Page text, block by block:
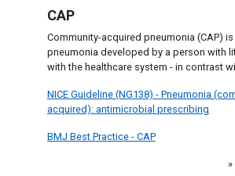
CAP
Community-acquired pneumonia (CAP) is
pneumonia developed by a person with
with the healthcare system - in contrast
NICE Guideline (NG138) - Pneumonia
acquired): antimicrobial prescribing
BMJ Best Practice - CAP
»